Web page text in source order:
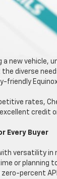
new vehicle,
diverse
friendly
rates,
Every Buyer
versatility
or planning
zero-percent